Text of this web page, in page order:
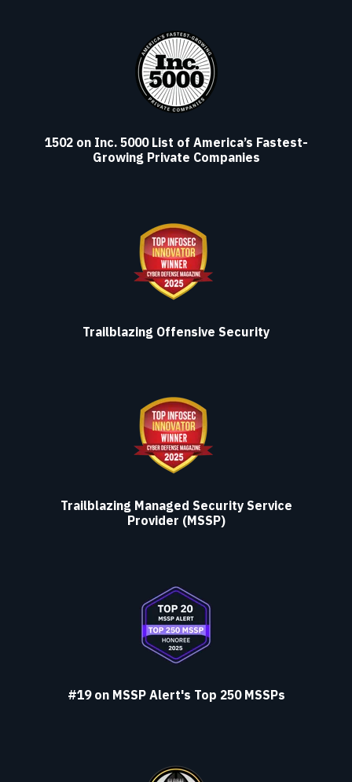
1502 on Inc. 5000 List of America’s Fastest-
Growing Private Companies
Trailblazing Offensive Security
Trailblazing Managed Security Service
Provider (MSSP)
#19 on MSSP Alert's Top 250 MSSPs